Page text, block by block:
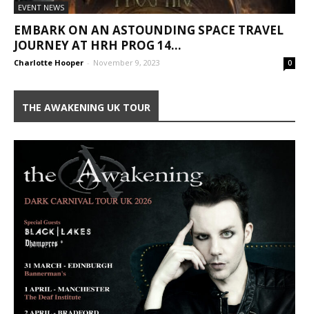
EVENT NEWS
EMBARK ON AN ASTOUNDING SPACE TRAVEL
JOURNEY AT HRH PROG 14...
Charlotte Hooper - November 9, 2023 0
THE AWAKENING UK TOUR